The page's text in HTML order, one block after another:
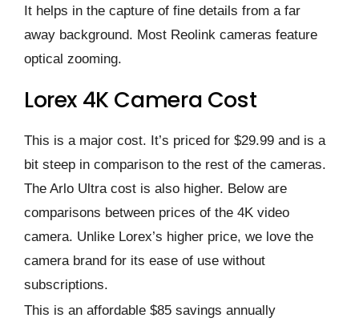
It helps in the capture of fine details from a far
away background. Most Reolink cameras feature
optical zooming.
Lorex 4K Camera Cost
This is a major cost. It’s priced for $29.99 and is a
bit steep in comparison to the rest of the cameras.
The Arlo Ultra cost is also higher. Below are
comparisons between prices of the 4K video
camera. Unlike Lorex’s higher price, we love the
camera brand for its ease of use without
subscriptions.
This is an affordable $85 savings annually